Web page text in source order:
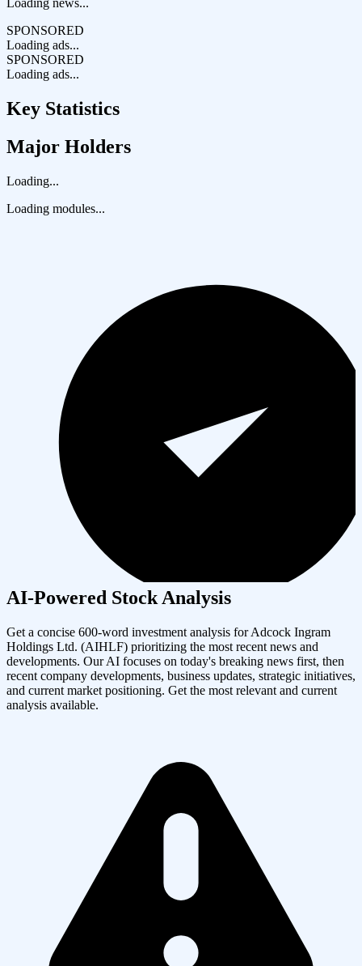
Loading news...
SPONSORED
Loading ads...
SPONSORED
Loading ads...
Key Statistics
Major Holders
Loading...
Loading modules...
AI-Powered Stock Analysis
Get a concise 600-word investment analysis forAdcock Ingram
Holdings Ltd. (AIHLF) prioritizing the most recent news and
developments. Our AI focuses on today's breaking news first, then
recent company developments, business updates, strategic initiatives,
and current market positioning. Get the most relevant and current
analysis available.